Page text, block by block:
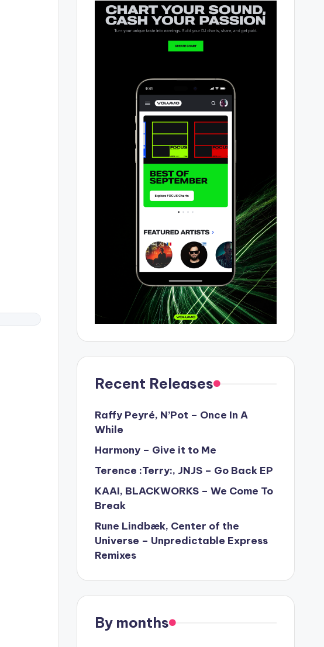
Recent Releases
Raffy Peyré, N’Pot – Once In A
While
Harmony – Give it to Me
Terence :Terry:, JNJS – Go Back EP
KAAI, BLACKWORKS – We Come To
Break
Rune Lindbæk, Center of the
Universe – Unpredictable Express
Remixes
By months